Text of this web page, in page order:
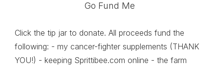
Go Fund Me
Click the tip jar to donate. All proceeds fund the
following: - my cancer-fighter supplements (THANK
YOU!) - keeping Sprittibee.com online - the farm